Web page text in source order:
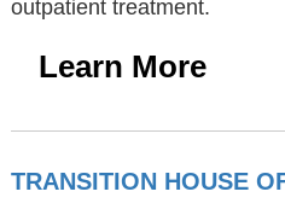
outpatient treatment.
Learn More
TRANSITION HOUSE